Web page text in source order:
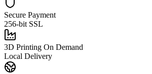
Secure Payment
256-bit SSL
3D Printing On Demand
Local Delivery